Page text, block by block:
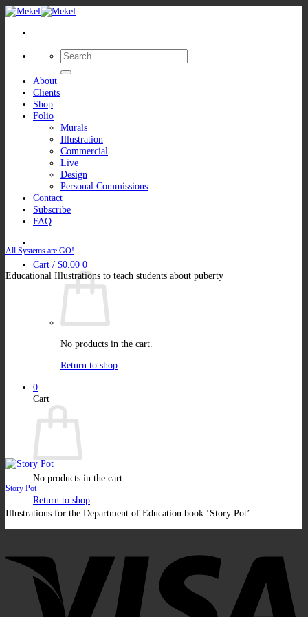
Skip
content
Search
for:
About
Clients
Shop
Folio
Murals
Illustration
Commercial
Live
Design
Personal Commissions
Contact
Subscribe
FAQ
Cart / $0.00 0
No products in the cart.
Return to shop
0
Cart
No products in the cart.
Return to shop
All Systems are GO!
Educational Illustrations to teach students about puberty
Story Pot
Illustrations for the Department of Education book ‘Story Pot’